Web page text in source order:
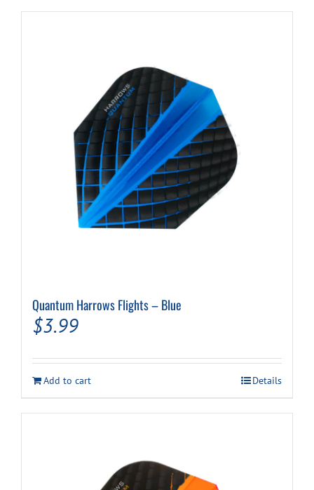
Quantum Harrows Flights – Blue
$3.99
Add to cart Details